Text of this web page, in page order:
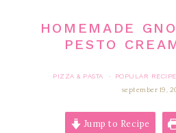
HOMEMADE
PESTO
PIZZA & PASTA · POPULAR
september 19,
Jump to Recipe